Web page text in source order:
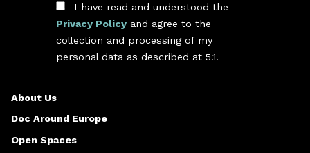
I have read and understood the
Privacy Policyand agree to the
collection and processing of my
personal data as described at 5.1.
About Us
Doc Around Europe
Open Spaces